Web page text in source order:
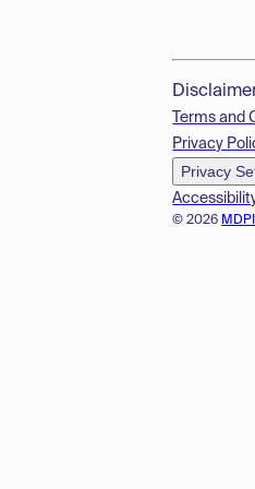
© 2026
Terms and
Privacy
Privacy